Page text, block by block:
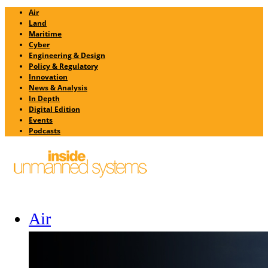
Air
Land
Maritime
Cyber
Engineering & Design
Policy & Regulatory
Innovation
News & Analysis
In Depth
Digital Edition
Events
Podcasts
Air